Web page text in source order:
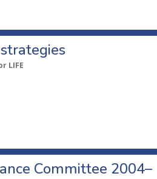
LIFE
Committee 2004–